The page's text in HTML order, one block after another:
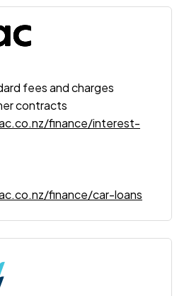
fees and charges
contracts
finance/interest-
finance/car-loans